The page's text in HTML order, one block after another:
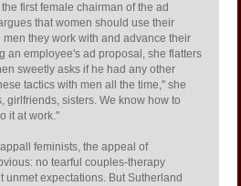
first female chairman of the ad
that women should use their
they work with and advance their
an employee's ad proposal, she flatters
sweetly asks if he had any other
tactics with men all the time," she
girlfriends, sisters. We know how to
it at work."
feminists, the appeal of
no tearful couples-therapy
unmet expectations. But Sutherland